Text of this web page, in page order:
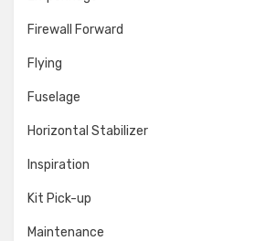
Firewall Forward
Flying
Fuselage
Horizontal Stabilizer
Inspiration
Kit Pick-up
Maintenance